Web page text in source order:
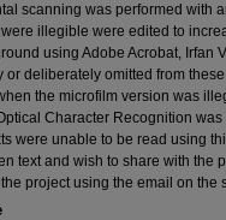
scanning was performed with
illegible were edited to
using Adobe Acrobat, Irfan
deliberately omitted from
the microfilm version was
Character Recognition
were unable to be read using
text and wish to share with the
project using the email on the